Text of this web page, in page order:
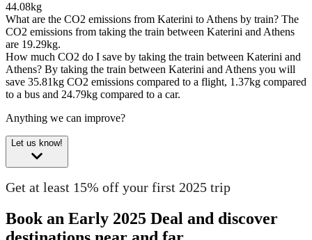
44.08kg
What are the CO2 emissions from Katerini to Athens by train? The
CO2 emissions from taking the train between Katerini and Athens
are 19.29kg.
How much CO2 do I save by taking the train between Katerini and
Athens? By taking the train between Katerini and Athens you will
save 35.81kg CO2 emissions compared to a flight, 1.37kg compared
to a bus and 24.79kg compared to a car.
Anything we can improve?
Let us know!
Get at least 15% off your first 2025 trip
Book an Early 2025 Deal and discover